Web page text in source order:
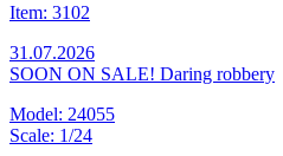
Item: 3102
31.07.2026
SOON ON SALE! Daring robbery
Model: 24055
Scale: 1/24